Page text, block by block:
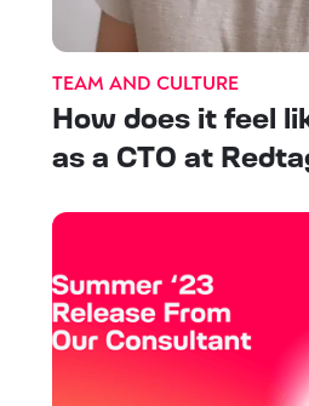
TEAM AND CULTURE
How does it feel
as a CTO at